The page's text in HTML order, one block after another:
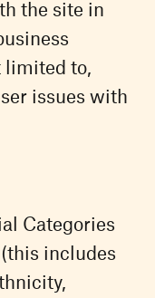
the site in
limited to,
issues with
Categories
includes